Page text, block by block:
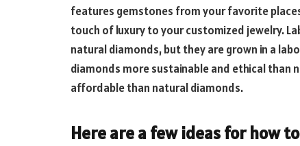
features gemstones from your favorite
touch of luxury to your customized jewelry.
natural diamonds, but they are grown in a
diamonds more sustainable and ethical than
affordable than natural diamonds.
Here are a few ideas for how